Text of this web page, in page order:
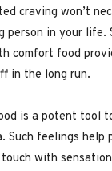
craving won’t
person in your life.
comfort food
in the long run.
is a potent tool
Such feelings help
with